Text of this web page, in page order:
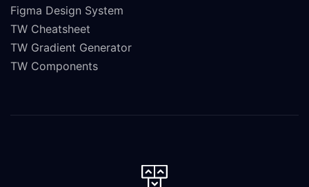
Figma Design System
TW Cheatsheet
TW Gradient Generator
TW Components